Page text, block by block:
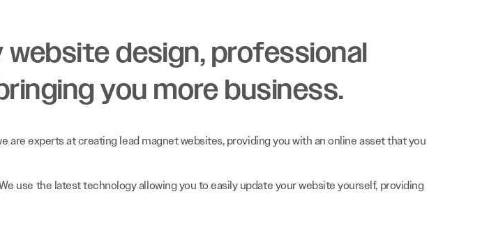
website design, professional
you more business.
experts at creating lead magnet websites, providing you with an online asset that you
use the latest technology allowing you to easily update your website yourself, providing